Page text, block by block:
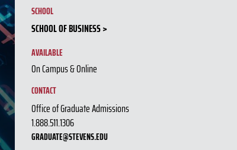
SCHOOL
SCHOOL OF BUSINESS
AVAILABLE
On Campus & Online
CONTACT
Office of Graduate Admissions
1.888.511.1306
GRADUATE@STEVENS.EDU